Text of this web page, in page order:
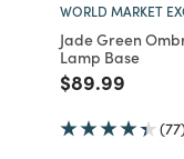
WORLD MARKET
Jade Green
Lamp Base
Price reduced
$89.99
(77)